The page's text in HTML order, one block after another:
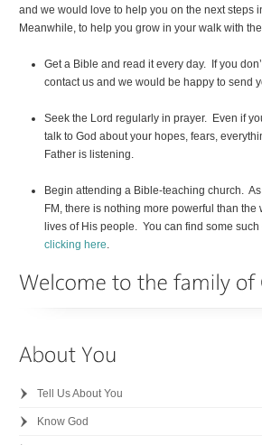
and we would love to help you on the next steps
Meanwhile, to help you grow in your walk with
Get a Bible and read it every day. If you
contact us and we would be happy to send
Seek the Lord regularly in prayer. Even if
talk to God about your hopes, fears,
Father is listening.
Begin attending a Bible-teaching church.
FM, there is nothing more powerful than the
lives of His people. You can find some
clicking here.
Tell Us About You
Know God